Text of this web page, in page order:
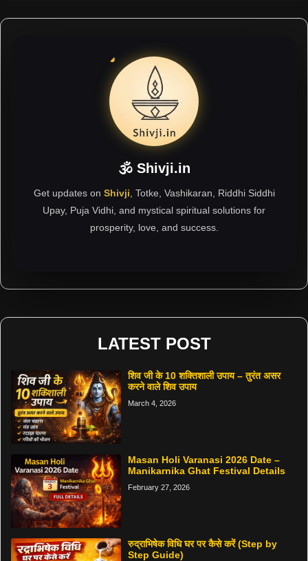
🕉 Shivji.in
Get updates on Shivji , Totke, Vashikaran, Riddhi Siddhi
Upay, Puja Vidhi, and mystical spiritual solutions for
prosperity, love, and success.
LATEST POST
शिव जी के 10 शक्तिशाली उपाय – तुरंत असर
करने वाले शिव उपाय
March 4, 2026
Masan Holi Varanasi 2026 Date –
Manikarnika Ghat Festival Details
February 27, 2026
रुद्राभिषेक विधि घर पर कैसे करें (Step by
Step Guide)